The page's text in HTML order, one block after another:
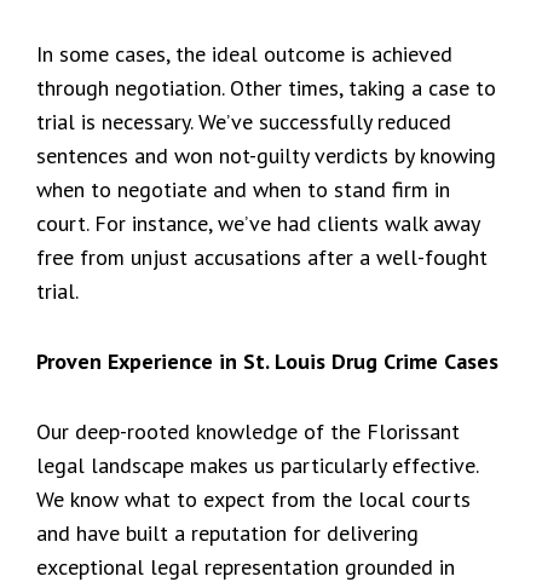
In some cases, the ideal outcome is achieved
through negotiation. Other times, taking a case to
trial is necessary. We’ve successfully reduced
sentences and won not-guilty verdicts by knowing
when to negotiate and when to stand firm in
court. For instance, we’ve had clients walk away
free from unjust accusations after a well-fought
trial.
Proven Experience in St. Louis Drug Crime Cases
Our deep-rooted knowledge of the Florissant
legal landscape makes us particularly effective.
We know what to expect from the local courts
and have built a reputation for delivering
exceptional legal representation grounded in